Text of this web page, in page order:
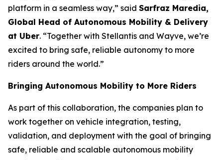
platform in a seamless way,” said Sarfraz Maredia,
Global Head of Autonomous Mobility & Delivery
at Uber. “Together with Stellantis and Wayve, we’re
excited to bring safe, reliable autonomy to more
riders around the world.”
Bringing Autonomous Mobility to More Riders
As part of this collaboration, the companies plan to
work together on vehicle integration, testing,
validation, and deployment with the goal of bringing
safe, reliable and scalable autonomous mobility